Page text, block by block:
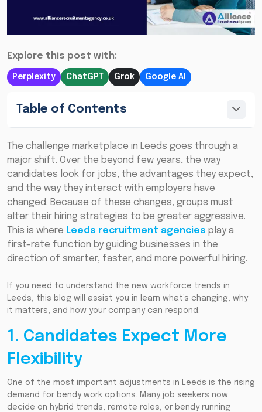
Explore this post with:
Perplexity ChatGPT Grok Google AI
Table of Contents
The challenge marketplace in Leeds goes through a
major shift. Over the beyond few years, the way
candidates look for jobs, the advantages they expect,
and the way they interact with employers have
changed. Because of these changes, groups must
alter their hiring strategies to be greater aggressive.
This is where Leeds recruitment agencies play a
first-rate function by guiding businesses in the
direction of smarter, faster, and more powerful hiring.
If you need to understand the new workforce trends in
Leeds, this blog will assist you in learn what’s changing, why
it matters, and how your company can respond.
1. Candidates Expect More
Flexibility
One of the most important adjustments in Leeds is the rising
demand for bendy work options. Many job seekers now
decide on hybrid trends, remote roles, or bendy running